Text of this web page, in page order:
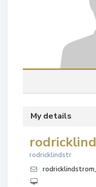
My details
rodricklindstr